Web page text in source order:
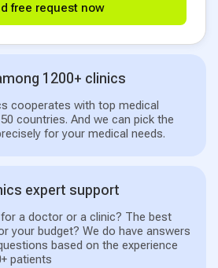
free request now
1200+ clinics
cooperates with top medical
countries. And we can pick the
for your medical needs.
expert support
a doctor or a clinic? The best
your budget? We do have answers
based on the experience
patients